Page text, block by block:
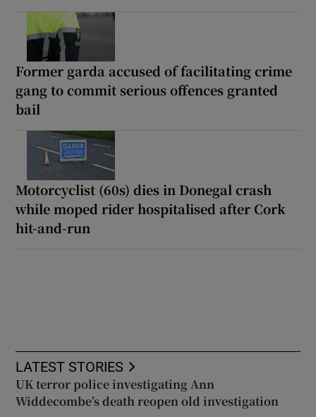
Former garda accused of facilitating crime
gang to commit serious offences granted
bail
Motorcyclist (60s) dies in Donegal crash
while moped rider hospitalised after Cork
hit-and-run
LATEST STORIES
UK terror police investigating Ann
Widdecombe’s death reopen old investigation